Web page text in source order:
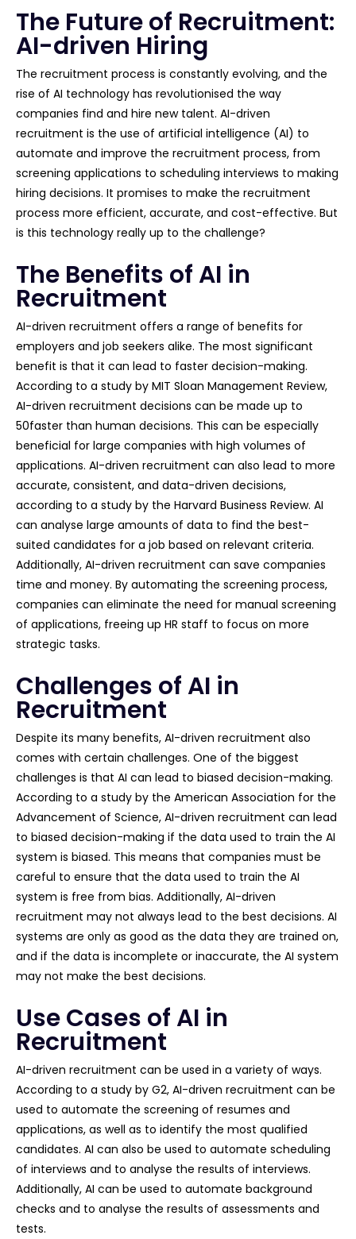
The Future of Recruitment:
AI-driven Hiring
The recruitment process is constantly evolving, and the
rise of AI technology has revolutionised the way
companies find and hire new talent. AI-driven
recruitment is the use of artificial intelligence (AI) to
automate and improve the recruitment process, from
screening applications to scheduling interviews to making
hiring decisions. It promises to make the recruitment
process more efficient, accurate, and cost-effective. But
is this technology really up to the challenge?
The Benefits of AI in
Recruitment
AI-driven recruitment offers a range of benefits for
employers and job seekers alike. The most significant
benefit is that it can lead to faster decision-making.
According to a study by MIT Sloan Management Review,
AI-driven recruitment decisions can be made up to
50faster than human decisions. This can be especially
beneficial for large companies with high volumes of
applications. AI-driven recruitment can also lead to more
accurate, consistent, and data-driven decisions,
according to a study by the Harvard Business Review. AI
can analyse large amounts of data to find the best-
suited candidates for a job based on relevant criteria.
Additionally, AI-driven recruitment can save companies
time and money. By automating the screening process,
companies can eliminate the need for manual screening
of applications, freeing up HR staff to focus on more
strategic tasks.
Challenges of AI in
Recruitment
Despite its many benefits, AI-driven recruitment also
comes with certain challenges. One of the biggest
challenges is that AI can lead to biased decision-making.
According to a study by the American Association for the
Advancement of Science, AI-driven recruitment can lead
to biased decision-making if the data used to train the AI
system is biased. This means that companies must be
careful to ensure that the data used to train the AI
system is free from bias. Additionally, AI-driven
recruitment may not always lead to the best decisions. AI
systems are only as good as the data they are trained on,
and if the data is incomplete or inaccurate, the AI system
may not make the best decisions.
Use Cases of AI in
Recruitment
AI-driven recruitment can be used in a variety of ways.
According to a study by G2, AI-driven recruitment can be
used to automate the screening of resumes and
applications, as well as to identify the most qualified
candidates. AI can also be used to automate scheduling
of interviews and to analyse the results of interviews.
Additionally, AI can be used to automate background
checks and to analyse the results of assessments and
tests.